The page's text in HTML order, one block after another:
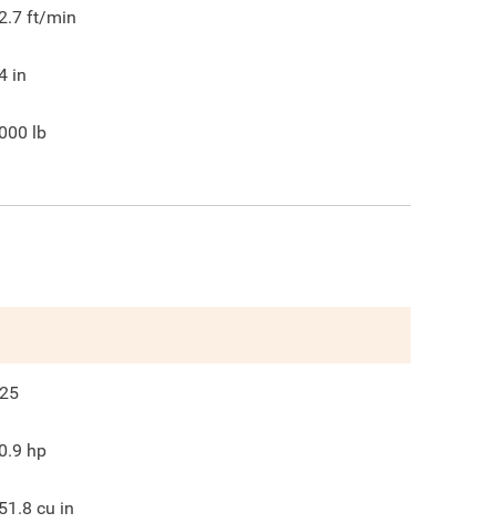
ft/min
in
lb
hp
cu in